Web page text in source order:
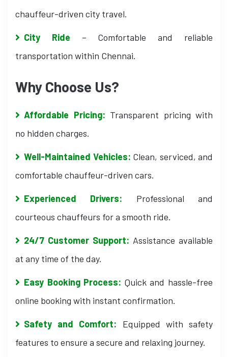
chauffeur-driven city travel.
City Ride – Comfortable and reliable
transportation within Chennai.
Why Choose Us?
Affordable Pricing: Transparent pricing with
no hidden charges.
Well-Maintained Vehicles: Clean, serviced, and
comfortable chauffeur-driven cars.
Experienced Drivers: Professional and
courteous chauffeurs for a smooth ride.
24/7 Customer Support: Assistance available
at any time of the day.
Easy Booking Process: Quick and hassle-free
online booking with instant confirmation.
Safety and Comfort: Equipped with safety
features to ensure a secure and relaxing journey.